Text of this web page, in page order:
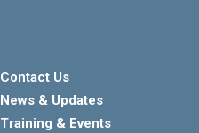
Contact Us
News & Updates
Training & Events